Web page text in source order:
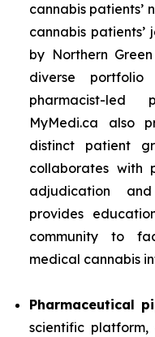
cannabis patients’
cannabis patients’
by Northern
diverse
pharmacist-led
MyMedi.ca also
distinct patient
collaborates with
adjudication and
provides
community to
medical cannabis
Pharmaceutical
scientific